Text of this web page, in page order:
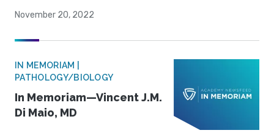
November 20, 2022
IN MEMORIAM |
PATHOLOGY/BIOLOGY
In Memoriam—Vincent J.M.
Di Maio, MD